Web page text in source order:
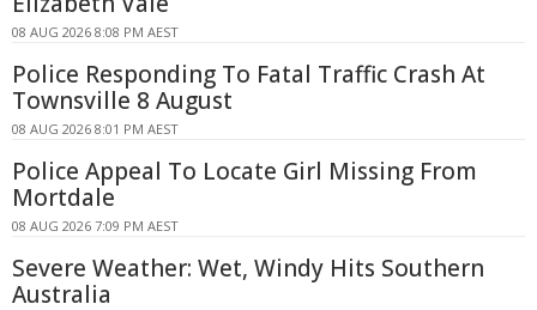
08 AUG 2026 8:08 PM AEST
Police Responding To Fatal Traffic Crash At
Townsville 8 August
08 AUG 2026 8:01 PM AEST
Police Appeal To Locate Girl Missing From
Mortdale
08 AUG 2026 7:09 PM AEST
Severe Weather: Wet, Windy Hits Southern
Australia